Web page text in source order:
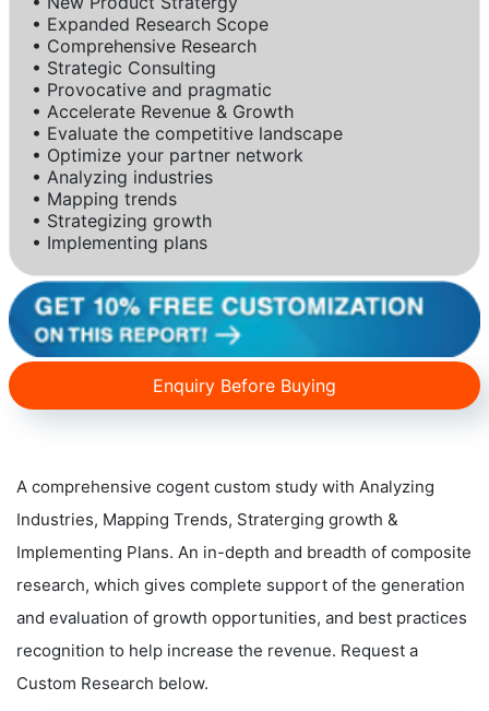
• Expanded Research Scope
• Comprehensive Research
• Strategic Consulting
• Provocative and pragmatic
• Accelerate Revenue & Growth
• Evaluate the competitive landscape
• Optimize your partner network
• Analyzing industries
• Mapping trends
• Strategizing growth
• Implementing plans
Enquiry Before Buying
A comprehensive cogent custom study with Analyzing
Industries, Mapping Trends, Straterging growth &
Implementing Plans. An in-depth and breadth of composite
research, which gives complete support of the generation
and evaluation of growth opportunities, and best practices
recognition to help increase the revenue. Request a
Custom Research below.